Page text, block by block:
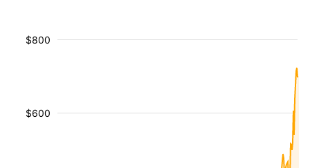
$600
$800